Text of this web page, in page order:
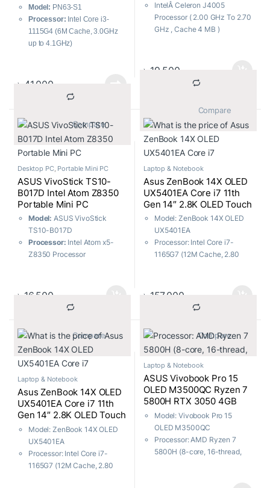
Model: PN63-S1
Processor: Intel Core i3-
1115G4 (6M Cache, 3.0GHz
up to 4.1GHz)
Storage:
4 x4 M.2 NVMe SSD
৳ 41,000
			Compare
IntelÂ Celeron J4005
Processor ( 2.00 GHz To 2.70
GHz , Cache 4 MB )
Wi-Fi and USB
৳ 19,500
Desktop PC Portable Mini PC
ASUS VivoStick TS10-
B017D Intel Atom Z8350
Portable Mini PC
Model: ASUS VivoStick
TS10-B017D
Processor: Intel Atom x5-
Z8350 Processor
Performance:
reliable performance
৳ 16,500
			Compare
Laptop & Notebook
Asus ZenBook 14X OLED
UX5401EA Core i7 11th
Gen 14″ 2.8K OLED Touch
Laptop
Model: ZenBook 14X OLED
UX5401EA
Processor: Intel Core i7-
1165G7 (12M Cache, 2.80
RAM: 16GB, Storage: 512GB
Features: Fingerprint sensor
৳ 157,000
			Compare
Laptop & Notebook
Asus ZenBook 14X OLED
UX5401EA Core i7 11th
Gen 14″ 2.8K OLED Touch
Laptop
Model: ZenBook 14X OLED
UX5401EA
Processor: Intel Core i7-
1165G7 (12M Cache, 2.80
Laptop & Notebook
ASUS Vivobook Pro 15
OLED M3500QC Ryzen 7
5800H RTX 3050 4GB
Graphics 15.6″ FHD
Laptop with Windows 11
Model: Vivobook Pro 15
OLED M3500QC
Processor: AMD Ryzen 7
5800H (8-core, 16-thread,